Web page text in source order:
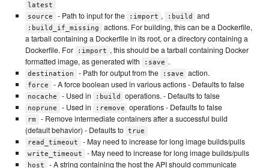
latest
source
- Path to input for the :import , :build and
:build_if_missing
actions. For building, this can be a Dockerfile,
a tarball containing a Dockerfile in its root, or a directory containing a
Dockerfile. For
:import , this should be a tarball containing Docker
formatted image, as generated with
:save .
destination - Path for output from the :save action.
force - A force boolean used in various actions - Defaults to false
nocache - Used in :build operations. - Defaults to false
noprune - Used in :remove operations - Defaults to false
rm
- Remove intermediate containers after a successful build
(default behavior) - Defaults to true
read_timeout
- May need to increase for long image builds/pulls
write_timeout - May need to increase for long image builds/pulls
host
- A string containing the host the API should communicate